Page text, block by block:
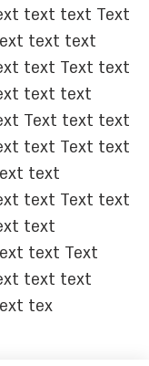
text text Text
text text
text Text text
text text
Text text text
text Text text
text
text Text text
text
text Text
text text
tex